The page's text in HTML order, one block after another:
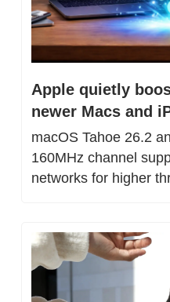
Apple quietly
newer Macs and
macOS Tahoe 26.2
160MHz channel
networks for higher